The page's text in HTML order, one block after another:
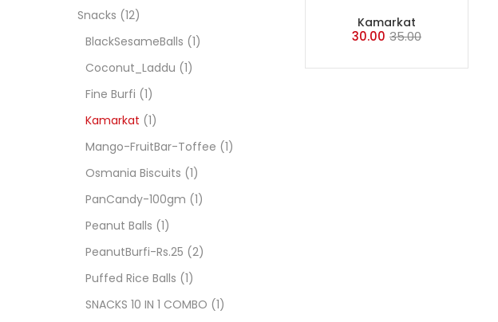
Kamarkat
30.00 35.00
Snacks (12)
BlackSesameBalls (1)
Coconut_Laddu (1)
Fine Burfi (1)
Kamarkat (1)
Mango-FruitBar-Toffee (1)
Osmania Biscuits (1)
PanCandy-100gm (1)
Peanut Balls (1)
PeanutBurfi-Rs.25 (2)
Puffed Rice Balls (1)
SNACKS 10 IN 1 COMBO (1)